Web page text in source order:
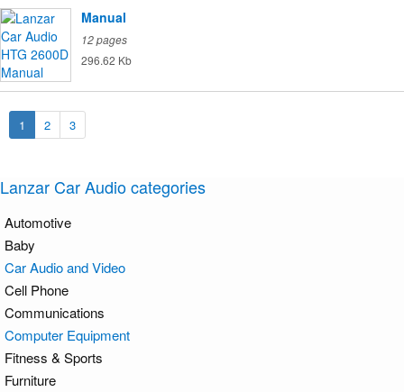
Manual
12 pages
296.62 Kb
1 2 3
Lanzar Car Audio categories
Automotive
Baby
Car Audio and Video
Cell Phone
Communications
Computer Equipment
Fitness & Sports
Furniture